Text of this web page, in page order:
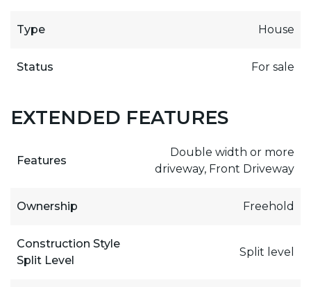
Type House
Status For sale
EXTENDED FEATURES
Features
Double width or more
driveway, Front Driveway
Ownership Freehold
Construction Style
Split Level
Split level